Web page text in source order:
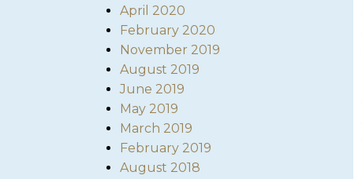
April 2020
February 2020
November 2019
August 2019
June 2019
May 2019
March 2019
February 2019
August 2018